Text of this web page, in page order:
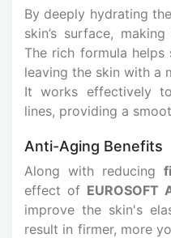
By deeply hydrating
skin’s surface, making
The rich formula
leaving the skin with a
It works effectively
lines, providing a
Anti-Aging Benefits
Along with reducing
effect of EUROSOFT
improve the skin's
result in firmer, more